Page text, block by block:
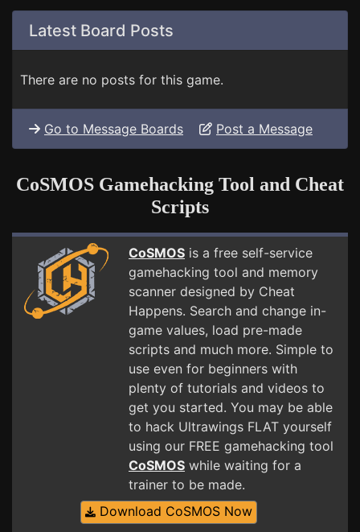
Latest Board Posts
There are no posts for this game.
Go to Message Boards Post a Message
CoSMOS Gamehacking Tool and Cheat
Scripts
CoSMOS is a free self-service
gamehacking tool and memory
scanner designed by Cheat
Happens. Search and change in-
game values, load pre-made
scripts and much more. Simple to
use even for beginners with
plenty of tutorials and videos to
get you started. You may be able
to hack Ultrawings FLAT yourself
using our FREE gamehacking tool
CoSMOS while waiting for a
trainer to be made.
Download CoSMOS Now